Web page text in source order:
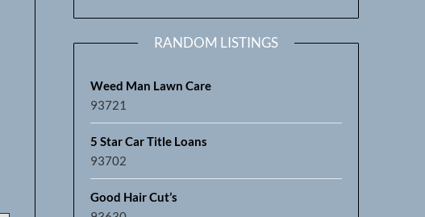
RANDOM LISTINGS
Weed Man Lawn Care
93721
5 Star Car Title Loans
93702
Good Hair Cut’s